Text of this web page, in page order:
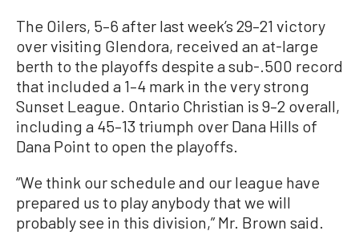
The Oilers, 5–6 after last week’s 29–21 victory
over visiting Glendora, received an at-large
berth to the playoffs despite a sub-.500 record
that included a 1–4 mark in the very strong
Sunset League. Ontario Christian is 9–2 overall,
including a 45–13 triumph over Dana Hills of
Dana Point to open the playoffs.
“We think our schedule and our league have
prepared us to play anybody that we will
probably see in this division,” Mr. Brown said.